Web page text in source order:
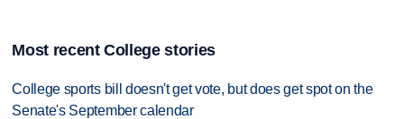
Most recent College stories
College sports bill doesn't get vote, but does get spot on the
Senate's September calendar